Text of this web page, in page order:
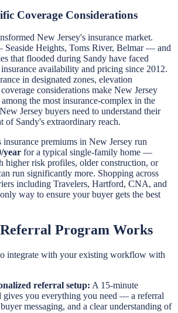
Coverage Considerations
New Jersey's insurance market.
Seaside Heights, Toms River, Belmar — and
that flooded during Sandy have faced
availability and pricing since 2012.
in designated zones, elevation
considerations make New Jersey
the most insurance-complex in the
Jersey buyers need to understand their
of Sandy's extraordinary reach.
insurance premiums in New Jersey run
year for a typical single-family home —
higher risk profiles, older construction, or
run significantly more. Shopping across
including Travelers, Hartford, CNA, and
way to ensure your buyer gets the best
Program Works
integrate with your existing workflow with
referral setup: A 15-minute
gives you everything you need — a referral
messaging, and a clear understanding of